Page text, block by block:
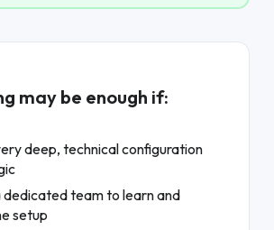
may be enough if:
deep, technical configuration
dedicated team to learn and
setup